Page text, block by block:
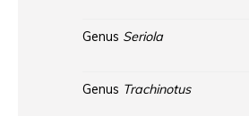
Genus Seriola
Genus Trachinotus